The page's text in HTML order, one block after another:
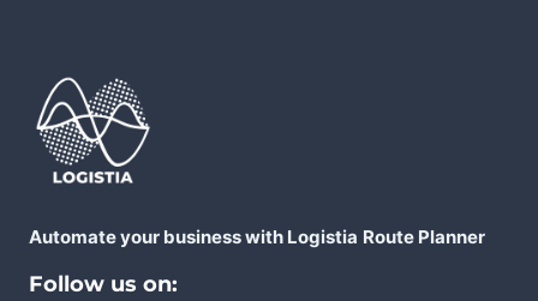
Automate your business with Logistia Route Planner
Follow us on: